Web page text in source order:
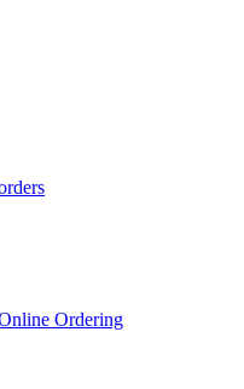
Ordering